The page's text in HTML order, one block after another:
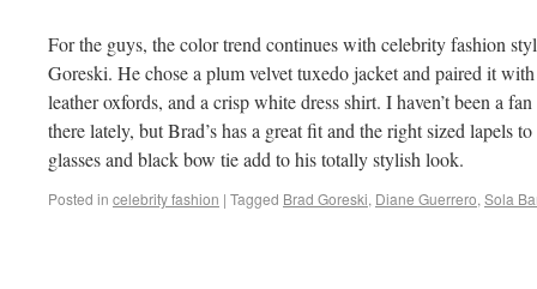
For the guys, the color trend continues with celebrity fashion
Goreski. He chose a plum velvet tuxedo jacket and paired it
leather oxfords, and a crisp white dress shirt. I haven’t been a
there lately, but Brad’s has a great fit and the right sized lapels
glasses and black bow tie add to his totally stylish look.
Posted in celebrity fashion | Tagged Brad Goreski, Diane Guerrero, Sola